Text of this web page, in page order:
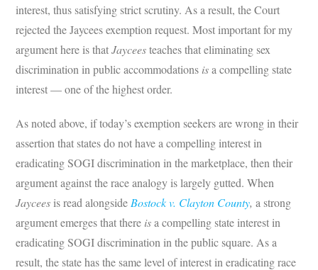
interest, thus satisfying strict scrutiny. As a result, the Court
rejected the Jaycees exemption request. Most important for my
argument here is thatJayceesteaches that eliminating sex
discrimination in public accommodations isa compelling state
interest — one of the highest order.
As noted above, if today’s exemption seekers are wrong in their
assertion that states do not have a compelling interest in
eradicating SOGI discrimination in the marketplace, then their
argument against the race analogy is largely gutted. When
Jaycees is read alongside Bostock v. Clayton County,a strong
argument emerges that there isa compelling state interest in
eradicating SOGI discrimination in the public square. As a
result, the state has the same level of interest in eradicating race